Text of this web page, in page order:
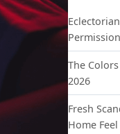
The
2026
Fresh
Home